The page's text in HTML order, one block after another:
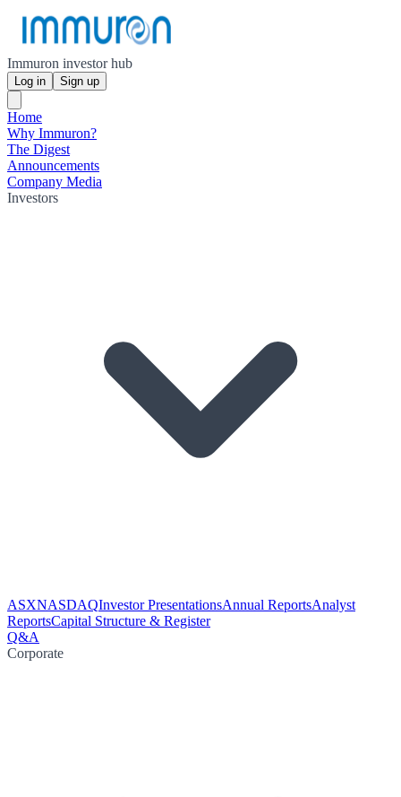
Immuron investor hub
Log in Sign up
Home
Why Immuron?
The Digest
Announcements
Company Media
Investors
ASXNASDAQInvestor PresentationsAnnual ReportsAnalyst
ReportsCapital Structure & Register
Q&A
Corporate